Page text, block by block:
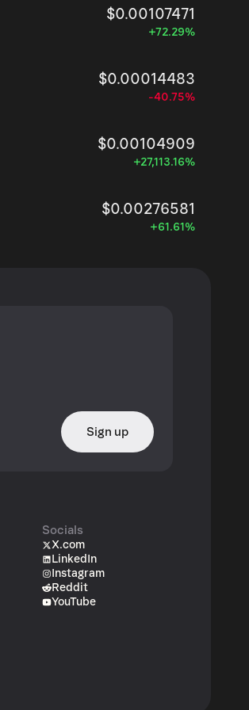
$0.00107471
+72.29%
$0.00014483
-40.75%
$0.00104909
+27,113.16%
$0.00276581
+61.61%
Sign up
Socials
X.com
LinkedIn
Instagram
Reddit
YouTube